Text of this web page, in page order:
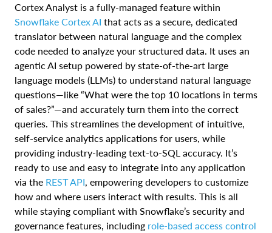
Cortex Analyst is a fully-managed feature within
Snowflake Cortex AI that acts as a secure, dedicated
translator between natural language and the complex
code needed to analyze your structured data. It uses an
agentic AI setup powered by state-of-the-art large
language models (LLMs) to understand natural language
questions—like “What were the top 10 locations in terms
of sales?”—and accurately turn them into the correct
queries. This streamlines the development of intuitive,
self-service analytics applications for users, while
providing industry-leading text-to-SQL accuracy. It’s
ready to use and easy to integrate into any application
via the REST API, empowering developers to customize
how and where users interact with results. This is all
while staying compliant with Snowflake’s security and
governance features, including role-based access control